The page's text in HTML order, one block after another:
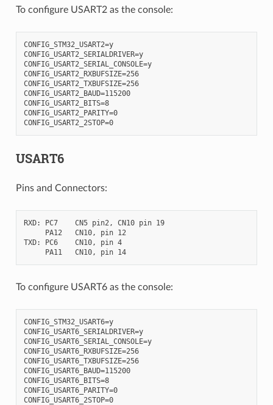
To configure USART2 as the console:
CONFIG_STM32_USART2=y
CONFIG_USART2_SERIALDRIVER=y
CONFIG_USART2_SERIAL_CONSOLE=y
CONFIG_USART2_RXBUFSIZE=256
CONFIG_USART2_TXBUFSIZE=256
CONFIG_USART2_BAUD=115200
CONFIG_USART2_BITS=8
CONFIG_USART2_PARITY=0
CONFIG_USART2_2STOP=0
USART6
Pins and Connectors:
RXD: PC7    CN5 pin2, CN10 pin 19
     PA12   CN10, pin 12
TXD: PC6    CN10, pin 4
     PA11   CN10, pin 14
To configure USART6 as the console:
CONFIG_STM32_USART6=y
CONFIG_USART6_SERIALDRIVER=y
CONFIG_USART6_SERIAL_CONSOLE=y
CONFIG_USART6_RXBUFSIZE=256
CONFIG_USART6_TXBUFSIZE=256
CONFIG_USART6_BAUD=115200
CONFIG_USART6_BITS=8
CONFIG_USART6_PARITY=0
CONFIG_USART6_2STOP=0